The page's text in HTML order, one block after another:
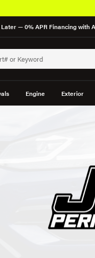
Later — 0% APR Financing with
Engine Exterior